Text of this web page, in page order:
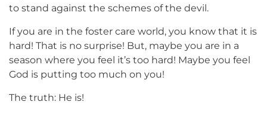
to stand against the schemes of the devil.
If you are in the foster care world, you know that it is
hard! That is no surprise! But, maybe you are in a
season where you feel it’s too hard! Maybe you feel
God is putting too much on you!
The truth: He is!